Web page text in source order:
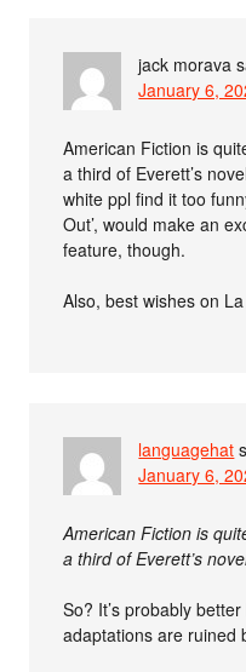
jack morava
January 6,
American Fiction is
a third of Everett’s
white ppl find it too
Out’, would make an
feature, though.
Also, best wishes on
languagehat
January 6,
American Fiction is
a third of Everett’s
So? It’s probably
adaptations are ruined